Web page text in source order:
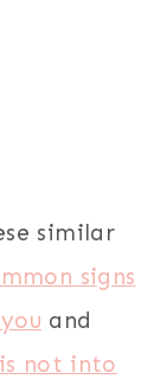
similar
signs
and
is not into